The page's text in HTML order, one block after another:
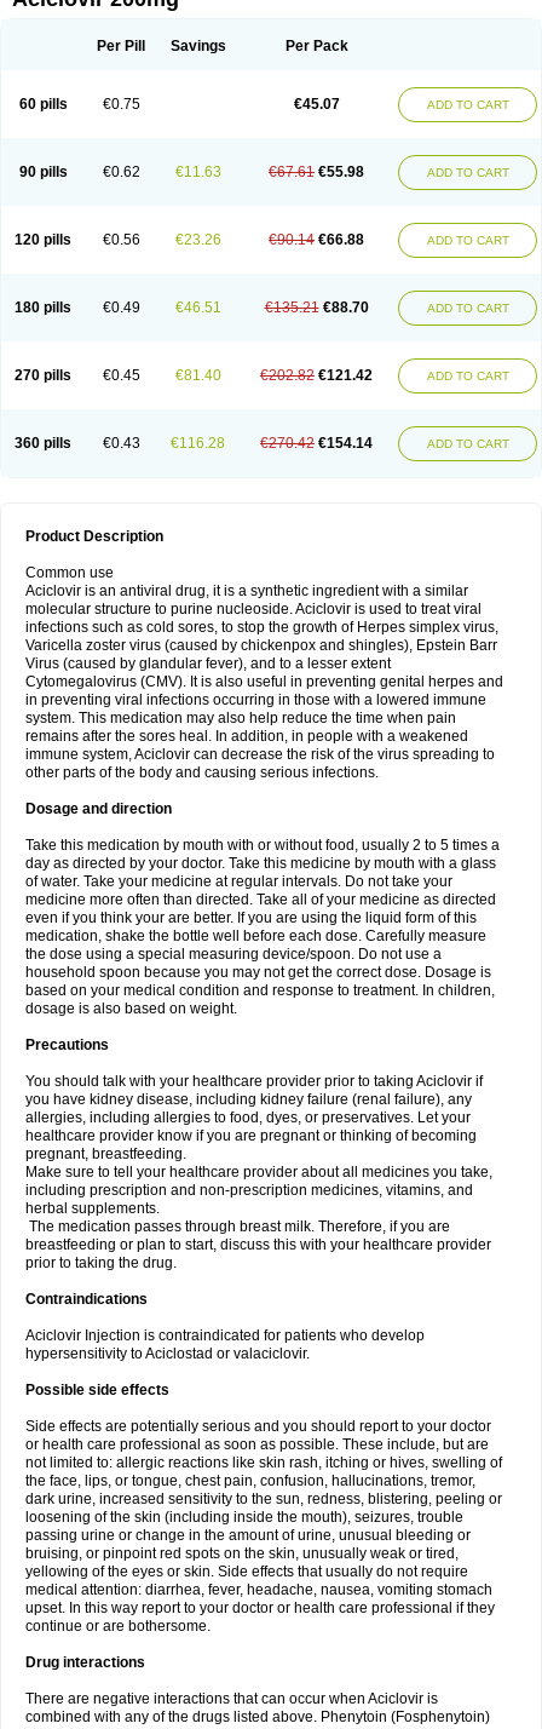
Per Pill Savings Per Pack
60 pills €0.75 €45.07 ADD TO CART
90 pills €0.62 €11.63 €67.61 €55.98 ADD TO CART
120 pills €0.56 €23.26 €90.14 €66.88 ADD TO CART
180 pills €0.49 €46.51 €135.21 €88.70 ADD TO CART
270 pills €0.45 €81.40 €202.82 €121.42 ADD TO CART
360 pills €0.43 €116.28 €270.42 €154.14 ADD TO CART
Product Description
Common use
Aciclovir is an antiviral drug, it is a synthetic ingredient with a similar
molecular structure to purine nucleoside. Aciclovir is used to treat viral
infections such as cold sores, to stop the growth of Herpes simplex virus,
Varicella zoster virus (caused by chickenpox and shingles), Epstein Barr
Virus (caused by glandular fever), and to a lesser extent
Cytomegalovirus (CMV). It is also useful in preventing genital herpes and
in preventing viral infections occurring in those with a lowered immune
system. This medication may also help reduce the time when pain
remains after the sores heal. In addition, in people with a weakened
immune system, Aciclovir can decrease the risk of the virus spreading to
other parts of the body and causing serious infections.
Dosage and direction
Take this medication by mouth with or without food, usually 2 to 5 times a
day as directed by your doctor. Take this medicine by mouth with a glass
of water. Take your medicine at regular intervals. Do not take your
medicine more often than directed. Take all of your medicine as directed
even if you think your are better. If you are using the liquid form of this
medication, shake the bottle well before each dose. Carefully measure
the dose using a special measuring device/spoon. Do not use a
household spoon because you may not get the correct dose. Dosage is
based on your medical condition and response to treatment. In children,
dosage is also based on weight.
Precautions
You should talk with your healthcare provider prior to taking Aciclovir if
you have kidney disease, including kidney failure (renal failure), any
allergies, including allergies to food, dyes, or preservatives. Let your
healthcare provider know if you are pregnant or thinking of becoming
pregnant, breastfeeding.
Make sure to tell your healthcare provider about all medicines you take,
including prescription and non-prescription medicines, vitamins, and
herbal supplements.
The medication passes through breast milk. Therefore, if you are
breastfeeding or plan to start, discuss this with your healthcare provider
prior to taking the drug.
Contraindications
Aciclovir Injection is contraindicated for patients who develop
hypersensitivity to Aciclostad or valaciclovir.
Possible side effects
Side effects are potentially serious and you should report to your doctor
or health care professional as soon as possible. These include, but are
not limited to: allergic reactions like skin rash, itching or hives, swelling of
the face, lips, or tongue, chest pain, confusion, hallucinations, tremor,
dark urine, increased sensitivity to the sun, redness, blistering, peeling or
loosening of the skin (including inside the mouth), seizures, trouble
passing urine or change in the amount of urine, unusual bleeding or
bruising, or pinpoint red spots on the skin, unusually weak or tired,
yellowing of the eyes or skin. Side effects that usually do not require
medical attention: diarrhea, fever, headache, nausea, vomiting stomach
upset. In this way report to your doctor or health care professional if they
continue or are bothersome.
Drug interactions
There are negative interactions that can occur when Aciclovir is
combined with any of the drugs listed above. Phenytoin (Fosphenytoin)